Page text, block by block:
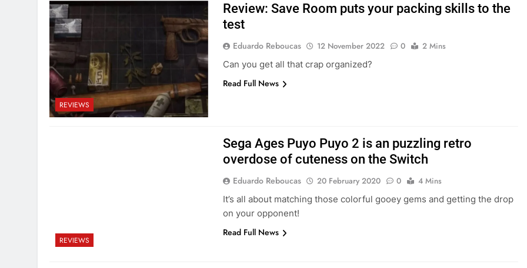
REVIEWS
Review: Save Room puts your packing skills to the
test
Eduardo Reboucas 12 November 2022 0
2 Mins
Can you get all that crap organized?
Read Full News
REVIEWS
Sega Ages Puyo Puyo 2 is an puzzling retro
overdose of cuteness on the Switch
Eduardo Reboucas 20 February 2020 0
4 Mins
It’s all about matching those colorful gooey gems and getting the drop
on your opponent!
Read Full News